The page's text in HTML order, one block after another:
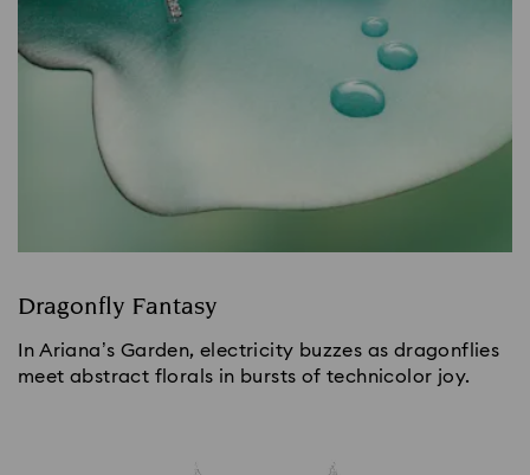
Dragonfly Fantasy
In Ariana’s Garden, electricity buzzes as dragonflies
meet abstract florals in bursts of technicolor joy.